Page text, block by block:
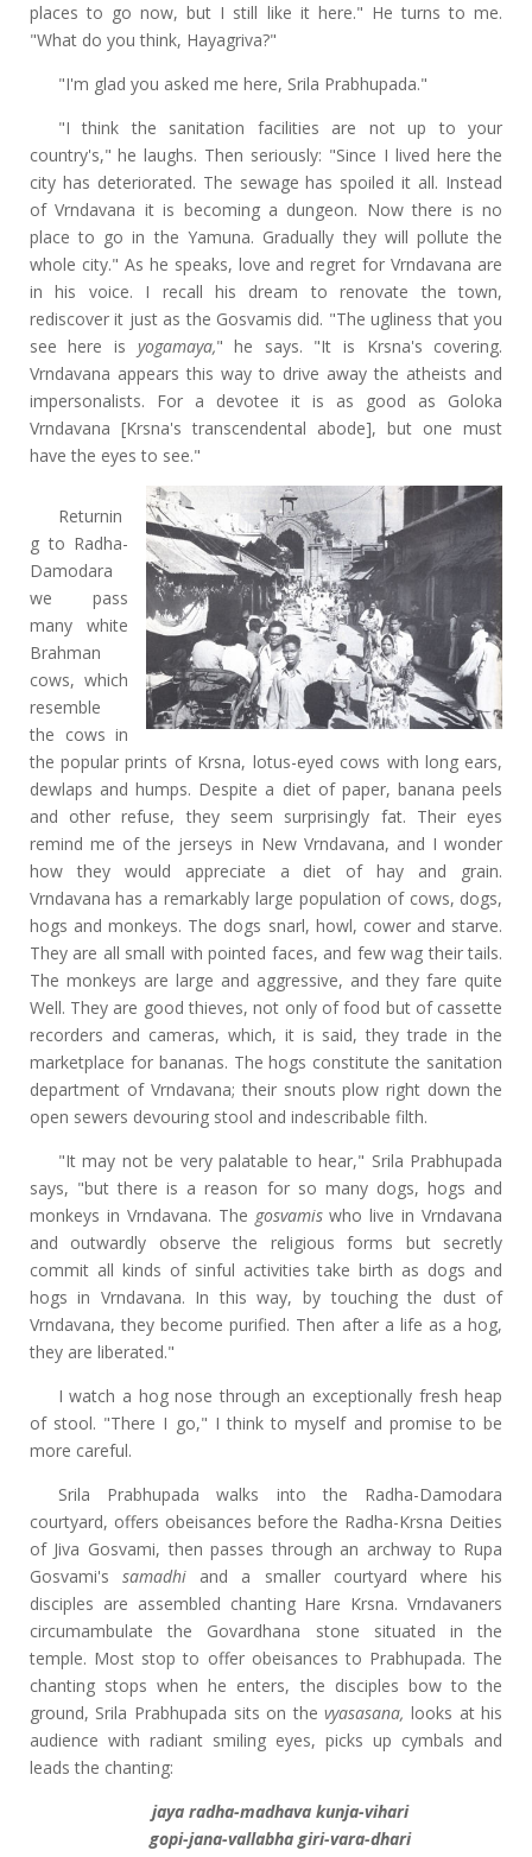
places to go now, but I still like it here." He turns to me.
"What do you think, Hayagriva?"
"I'm glad you asked me here, Srila Prabhupada."
"I think the sanitation facilities are not up to your
country's," he laughs. Then seriously: "Since I lived here the
city has deteriorated. The sewage has spoiled it all. Instead
of Vrndavana it is becoming a dungeon. Now there is no
place to go in the Yamuna. Gradually they will pollute the
whole city." As he speaks, love and regret for Vrndavana are
in his voice. I recall his dream to renovate the town,
rediscover it just as the Gosvamis did. "The ugliness that you
see here is yogamaya," he says. "It is Krsna's covering.
Vrndavana appears this way to drive away the atheists and
impersonalists. For a devotee it is as good as Goloka
Vrndavana [Krsna's transcendental abode], but one must
have the eyes to see."
Returnin
g to Radha-
Damodara
we pass
many white
Brahman
cows, which
resemble
the cows in
the popular prints of Krsna, lotus-eyed cows with long ears,
dewlaps and humps. Despite a diet of paper, banana peels
and other refuse, they seem surprisingly fat. Their eyes
remind me of the jerseys in New Vrndavana, and I wonder
how they would appreciate a diet of hay and grain.
Vrndavana has a remarkably large population of cows, dogs,
hogs and monkeys. The dogs snarl, howl, cower and starve.
They are all small with pointed faces, and few wag their tails.
The monkeys are large and aggressive, and they fare quite
Well. They are good thieves, not only of food but of cassette
recorders and cameras, which, it is said, they trade in the
marketplace for bananas. The hogs constitute the sanitation
department of Vrndavana; their snouts plow right down the
open sewers devouring stool and indescribable filth.
"It may not be very palatable to hear," Srila Prabhupada
says, "but there is a reason for so many dogs, hogs and
monkeys in Vrndavana. The gosvamiswho live in Vrndavana
and outwardly observe the religious forms but secretly
commit all kinds of sinful activities take birth as dogs and
hogs in Vrndavana. In this way, by touching the dust of
Vrndavana, they become purified. Then after a life as a hog,
they are liberated."
I watch a hog nose through an exceptionally fresh heap
of stool. "There I go," I think to myself and promise to be
more careful.
Srila Prabhupada walks into the Radha-Damodara
courtyard, offers obeisances before the Radha-Krsna Deities
of Jiva Gosvami, then passes through an archway to Rupa
Gosvami's samadhi and a smaller courtyard where his
disciples are assembled chanting Hare Krsna. Vrndavaners
circumambulate the Govardhana stone situated in the
temple. Most stop to offer obeisances to Prabhupada. The
chanting stops when he enters, the disciples bow to the
ground, Srila Prabhupada sits on thevyasasana,looks at his
audience with radiant smiling eyes, picks up cymbals and
leads the chanting:
jaya radha-madhava kunja-vihari
gopi-jana-vallabha giri-vara-dhari